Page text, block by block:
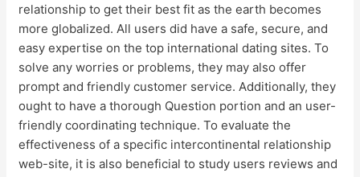
relationship to get their best fit as the earth becomes
more globalized. All users did have a safe, secure, and
easy expertise on the top international dating sites. To
solve any worries or problems, they may also offer
prompt and friendly customer service. Additionally, they
ought to have a thorough Question portion and an user-
friendly coordinating technique. To evaluate the
effectiveness of a specific intercontinental relationship
web-site, it is also beneficial to study users reviews and